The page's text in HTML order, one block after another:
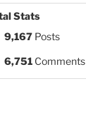
Stats
9,167Posts
6,751Comments